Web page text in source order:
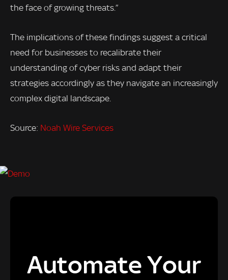
the face of growing threats.”
The implications of these findings suggest a critical
need for businesses to recalibrate their
understanding of cyber risks and adapt their
strategies accordingly as they navigate an increasingly
complex digital landscape.
Source: Noah Wire Services
Automate Your